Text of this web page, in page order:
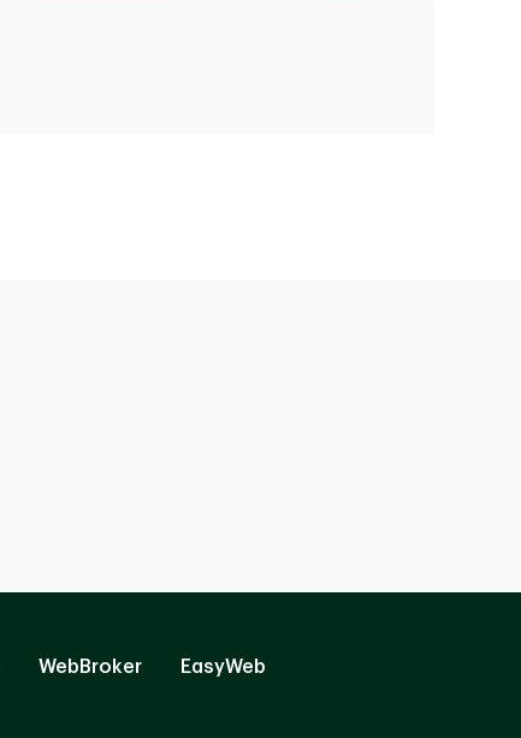
WebBroker EasyWeb